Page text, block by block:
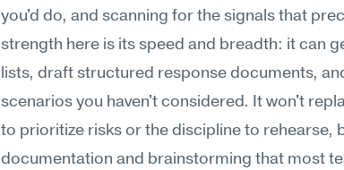
you'd do, and scanning for the signals that
strength here is its speed and breadth: it can
lists, draft structured response documents,
scenarios you haven't considered. It won't
to prioritize risks or the discipline to rehearse,
documentation and brainstorming that most